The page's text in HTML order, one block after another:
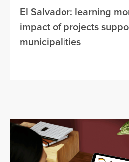
El Salvador: learning
impact of projects
municipalities